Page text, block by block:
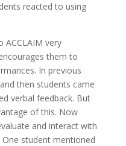
reacted to using
ACCLAIM very
them to
In previous
then students came
verbal feedback. But
of this. Now
and interact with
student mentioned